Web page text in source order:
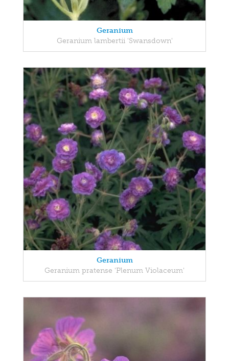
Geranium
Geranium lambertii 'Swansdown'
Geranium
Geranium pratense 'Plenum Violaceum'